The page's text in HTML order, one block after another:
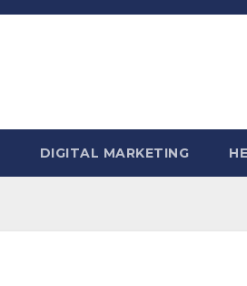
DIGITAL MARKETING